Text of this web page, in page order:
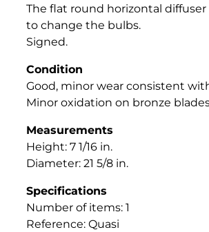
The flat round horizontal
to change the bulbs.
Signed.
Condition
Good, minor wear consistent
Minor oxidation on bronze
Measurements
Height: 7 1/16 in.
Diameter: 21 5/8 in.
Specifications
Number of items: 1
Reference: Quasi